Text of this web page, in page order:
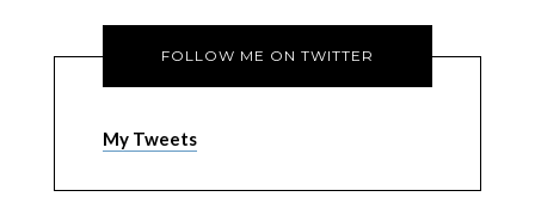
FOLLOW ME ON TWITTER
My Tweets